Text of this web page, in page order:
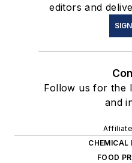
editors and
Follow us for the
and
CHEMICAL
FOOD